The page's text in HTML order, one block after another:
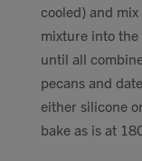
cooled) and
mixture into
until all
pecans and
either silicone
bake as is at